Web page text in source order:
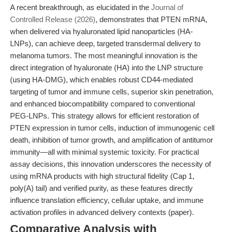
A recent breakthrough, as elucidated in the Journal of
Controlled Release (2026), demonstrates that PTEN mRNA,
when delivered via hyaluronated lipid nanoparticles (HA-
LNPs), can achieve deep, targeted transdermal delivery to
melanoma tumors. The most meaningful innovation is the
direct integration of hyaluronate (HA) into the LNP structure
(using HA-DMG), which enables robust CD44-mediated
targeting of tumor and immune cells, superior skin penetration,
and enhanced biocompatibility compared to conventional
PEG-LNPs. This strategy allows for efficient restoration of
PTEN expression in tumor cells, induction of immunogenic cell
death, inhibition of tumor growth, and amplification of antitumor
immunity—all with minimal systemic toxicity. For practical
assay decisions, this innovation underscores the necessity of
using mRNA products with high structural fidelity (Cap 1,
poly(A) tail) and verified purity, as these features directly
influence translation efficiency, cellular uptake, and immune
activation profiles in advanced delivery contexts (paper).
Comparative Analysis with